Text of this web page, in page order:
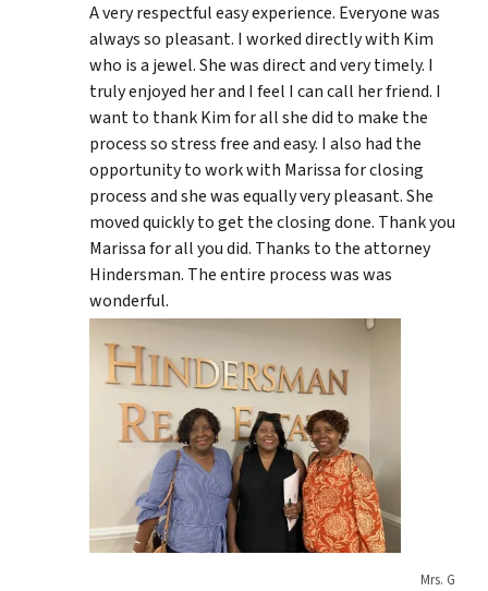
A very respectful easy experience. Everyone was
always so pleasant. I worked directly with Kim
who is a jewel. She was direct and very timely. I
truly enjoyed her and I feel I can call her friend. I
want to thank Kim for all she did to make the
process so stress free and easy. I also had the
opportunity to work with Marissa for closing
process and she was equally very pleasant. She
moved quickly to get the closing done. Thank you
Marissa for all you did. Thanks to the attorney
Hindersman. The entire process was was
wonderful.
Mrs. G